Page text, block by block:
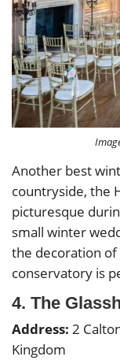
Another best
countryside, the
picturesque
small winter
the decoration of
conservatory is
4. The
Address: 2
Kingdom